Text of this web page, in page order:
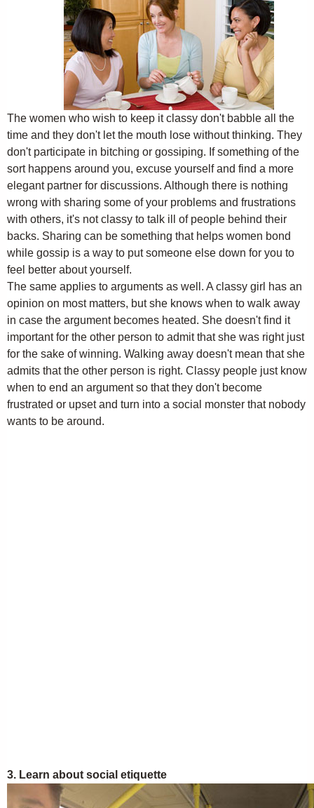
The women who wish to keep it classy don't babble all the
time and they don't let the mouth lose without thinking. They
don't participate in bitching or gossiping. If something of the
sort happens around you, excuse yourself and find a more
elegant partner for discussions. Although there is nothing
wrong with sharing some of your problems and frustrations
with others, it's not classy to talk ill of people behind their
backs. Sharing can be something that helps women bond
while gossip is a way to put someone else down for you to
feel better about yourself.
The same applies to arguments as well. A classy girl has an
opinion on most matters, but she knows when to walk away
in case the argument becomes heated. She doesn't find it
important for the other person to admit that she was right just
for the sake of winning. Walking away doesn't mean that she
admits that the other person is right. Classy people just know
when to end an argument so that they don't become
frustrated or upset and turn into a social monster that nobody
wants to be around.
3. Learn about social etiquette